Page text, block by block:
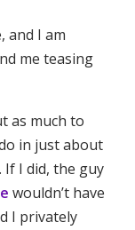
and I am
me teasing
as much to
in just about
I did, the guy
wouldn’t have
I privately